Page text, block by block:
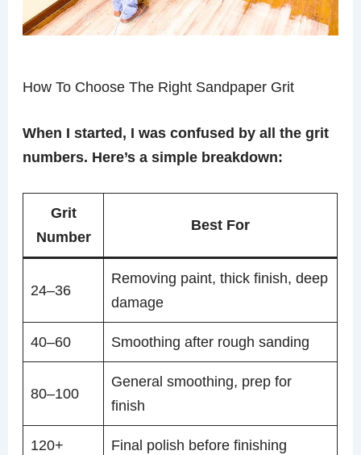
How To Choose The Right Sandpaper Grit
When I started, I was confused by all the grit
numbers. Here’s a simple breakdown:
Grit
Number
Best For
24–36
Removing paint, thick finish, deep
damage
40–60 Smoothing after rough sanding
80–100
General smoothing, prep for
finish
120+ Final polish before finishing